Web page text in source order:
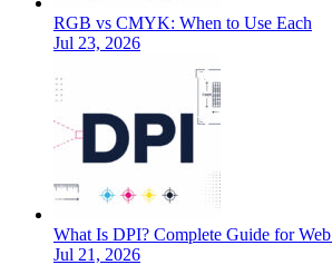
RGB vs CMYK: When to Use Each
Jul 23, 2026
What Is DPI? Complete Guide for
Jul 21, 2026